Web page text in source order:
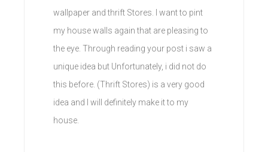
wallpaper and thrift Stores. I want to pint
my house walls again that are pleasing to
the eye. Through reading your post i saw a
unique idea but Unfortunately, i did not do
this before. (Thrift Stores) is a very good
idea and I will definitely make it to my
house.